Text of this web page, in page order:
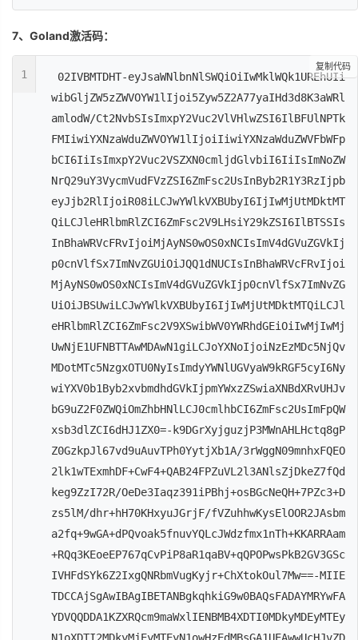
7、Goland激活码：
复制代码
1
02IVBMTDHT-eyJsaWNlbnNlSWQiOiIwMklWQk1UREhUIi
wibGljZW5zZWVOYW1lIjoi5Zyw5Z2A77yaIHd3d8K3aWRl
amlodW/Ct2NvbSIsImxpY2Vuc2VlVHlwZSI6IlBFUlNPTk
FMIiwiYXNzaWduZWVOYW1lIjoiIiwiYXNzaWduZWVFbWFp
bCI6IiIsImxpY2Vuc2VSZXN0cmljdGlvbiI6IiIsImNoZW
NrQ29uY3VycmVudFVzZSI6ZmFsc2UsInByb2R1Y3RzIjpb
eyJjb2RlIjoiR08iLCJwYWlkVXBUbyI6IjIwMjUtMDktMT
QiLCJleHRlbmRlZCI6ZmFsc2V9LHsiY29kZSI6IlBTSSIs
InBhaWRVcFRvIjoiMjAyNS0wOS0xNCIsImV4dGVuZGVkIj
p0cnVlfSx7ImNvZGUiOiJQQ1dNUCIsInBhaWRVcFRvIjoi
MjAyNS0wOS0xNCIsImV4dGVuZGVkIjp0cnVlfSx7ImNvZG
UiOiJBSUwiLCJwYWlkVXBUbyI6IjIwMjUtMDktMTQiLCJl
eHRlbmRlZCI6ZmFsc2V9XSwibWV0YWRhdGEiOiIwMjIwMj
UwNjE1UFNBTTAwMDAwN1giLCJoYXNoIjoiNzEzMDc5NjQv
MDotMTc5NzgxOTU0NyIsImdyYWNlUGVyaW9kRGF5cyI6Ny
wiYXV0b1Byb2xvbmdhdGVkIjpmYWxzZSwiaXNBdXRvUHJv
bG9uZ2F0ZWQiOmZhbHNlLCJ0cmlhbCI6ZmFsc2UsImFpQW
xsb3dlZCI6dHJ1ZX0=-k9DGrXyjguzjP3MWnAHLHctq8gP
Z0GzkpJl67vd9uAuvTPh0YytjXb1A/3rWggN09mnhxFQEO
2lk1wTExmhDF+CwF4+QAB24FPZuVL2l3ANlsZjDkeZ7fQd
keg9ZzI72R/OeDe3Iaqz391iPBhj+osBGcNeQH+7PZc3+D
zs5lM/dhr+hH70KHxyuJGrjF/fVZuhhwKysElOOR2JAsbm
a2fq+9wGA+dPQvoak5fnuvYQLcJWdzfmx1nTh+KKARRAam
+RQq3KEoeEP767qCvPiP8aR1qaBV+qQPOPwsPkB2GV3GSc
IVHFdSYk6Z2IxgQNRbmVugKyjr+ChXtokOul7Mw==-MIIE
TDCCAjSgAwIBAgIBETANBgkqhkiG9w0BAQsFADAYMRYwFA
YDVQQDDA1KZXRQcm9maWxlIENBMB4XDTI0MDkyMDEyMTEy
N1oXDTI2MDkyMjEyMTEyN1owHzEdMBsGA1UEAwwUcHJvZD